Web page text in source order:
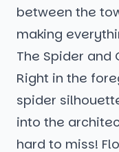
between the
making
The Spider and
Right in the
spider
into the
hard to miss!